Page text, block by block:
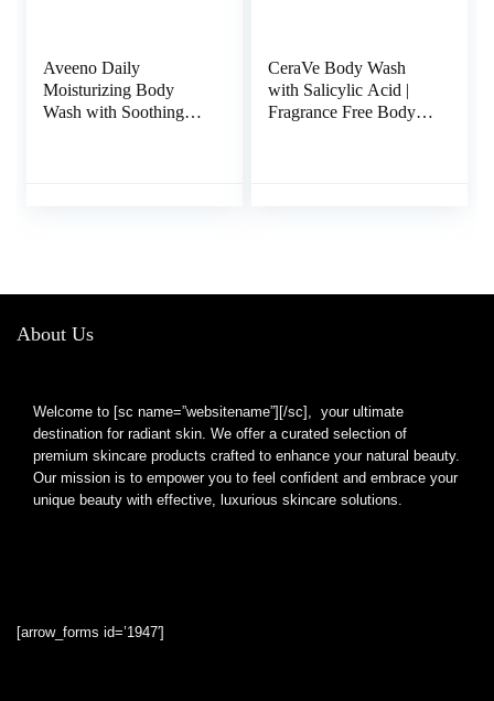
Aveeno Daily
Moisturizing Body
Wash with Soothing
CeraVe Body Wash
with Salicylic Acid |
Fragrance Free Body
About Us
Welcome to [sc name=”websitename”][/sc], your ultimate
destination for radiant skin. We offer a curated selection of
premium skincare products crafted to enhance your natural beauty.
Our mission is to empower you to feel confident and embrace your
unique beauty with effective, luxurious skincare solutions.
[arrow_forms id=’1947′]